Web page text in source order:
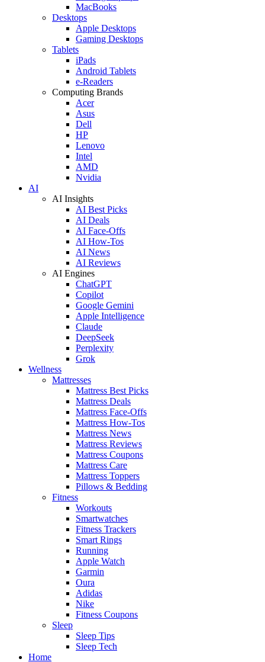
MacBooks
Desktops
Apple Desktops
Gaming Desktops
Tablets
iPads
Android Tablets
e-Readers
Computing Brands
Acer
Asus
Dell
HP
Lenovo
Intel
AMD
Nvidia
AI
AI Insights
AI Best Picks
AI Deals
AI Face-Offs
AI How-Tos
AI News
AI Reviews
AI Engines
ChatGPT
Copilot
Google Gemini
Apple Intelligence
Claude
DeepSeek
Perplexity
Grok
Wellness
Mattresses
Mattress Best Picks
Mattress Deals
Mattress Face-Offs
Mattress How-Tos
Mattress News
Mattress Reviews
Mattress Coupons
Mattress Care
Mattress Toppers
Pillows & Bedding
Fitness
Workouts
Smartwatches
Fitness Trackers
Smart Rings
Running
Apple Watch
Garmin
Oura
Adidas
Nike
Fitness Coupons
Sleep
Sleep Tips
Sleep Tech
Home